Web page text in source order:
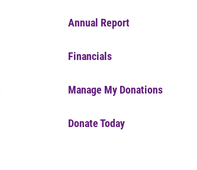
Annual Report
Financials
Manage My Donations
Donate Today